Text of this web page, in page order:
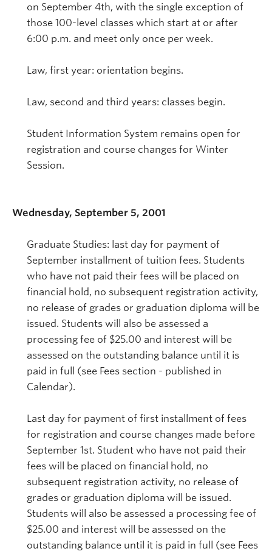
on September 4th, with the single exception of
those 100-level classes which start at or after
6:00 p.m. and meet only once per week.
Law, first year: orientation begins.
Law, second and third years: classes begin.
Student Information System remains open for
registration and course changes for Winter
Session.
Wednesday, September 5, 2001
Graduate Studies: last day for payment of
September installment of tuition fees. Students
who have not paid their fees will be placed on
financial hold, no subsequent registration activity,
no release of grades or graduation diploma will be
issued. Students will also be assessed a
processing fee of $25.00 and interest will be
assessed on the outstanding balance until it is
paid in full (see Fees section - published in
Calendar).
Last day for payment of first installment of fees
for registration and course changes made before
September 1st. Student who have not paid their
fees will be placed on financial hold, no
subsequent registration activity, no release of
grades or graduation diploma will be issued.
Students will also be assessed a processing fee of
$25.00 and interest will be assessed on the
outstanding balance until it is paid in full (see Fees